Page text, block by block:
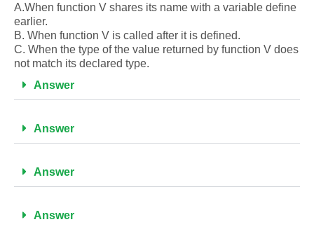
A.When function V shares its name with a variable define
earlier.
B. When function V is called after it is defined.
C. When the type of the value returned by function V does
not match its declared type.
Answer
Answer
Answer
Answer